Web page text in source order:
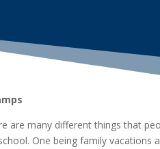
are many different things that
One being family vacations